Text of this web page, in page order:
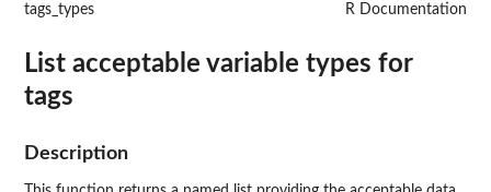
tags_types R Documentation
List acceptable variable types for
tags
Description